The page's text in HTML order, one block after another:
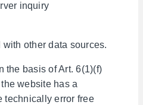
inquiry
other data sources.
the basis of Art. 6(1)(f)
website has a
technically error free